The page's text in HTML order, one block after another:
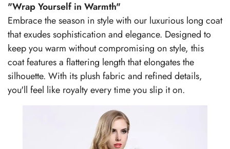
"Wrap Yourself in Warmth"
Embrace the season in style with our luxurious long coat
that exudes sophistication and elegance. Designed to
keep you warm without compromising on style, this
coat features a flattering length that elongates the
silhouette. With its plush fabric and refined details,
you'll feel like royalty every time you slip it on.